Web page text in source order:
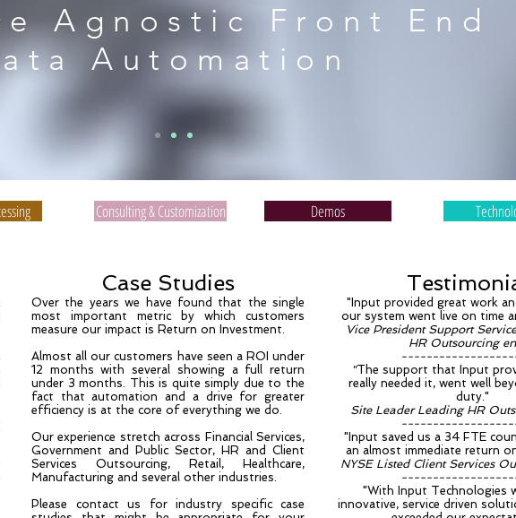
Agnostic Front End
Automation
Consulting & Customization Demos
Case Studies
Over the years we have found that the single
most important metric by which customers
measure our impact is Return on Investment.
Almost all our customers have seen a ROI under
12 months with several showing a full return
under 3 months. This is quite simply due to the
fact that automation and a drive for greater
efficiency is at the core of everything we do.
Our experience stretch across Financial Services,
Government and Public Sector, HR and Client
Services Outsourcing, Retail, Healthcare,
Manufacturing and several other industries.
Please contact us for industry specific case
"Input provided great work
our system went live on time
Vice President Support
HR Outsourcing
"The support that Input
really needed it, went well
duty."
Site Leader Leading HR
"Input saved us a 34 FTE
an almost immediate return
NYSE Listed Client Services
"With Input Technologies
innovative, service driven